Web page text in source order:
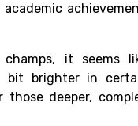
it seems
bit brighter in
those deeper,